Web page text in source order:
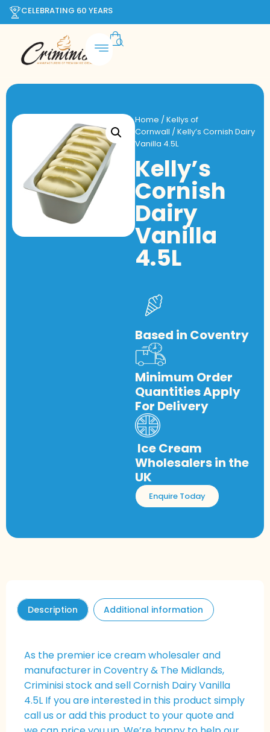
CELEBRATING 60 YEARS
Home /Kellys of
Cornwall / Kelly’s Cornish Dairy
Vanilla 4.5L
Kelly’s
Cornish
Dairy
Vanilla
4.5L
Based in Coventry
Minimum Order
Quantities Apply
For Delivery
Ice Cream
Wholesalers in the
UK
Enquire Today
Description Additional information
As the premier ice cream wholesaler and
manufacturer in Coventry & The Midlands,
Criminisi stock and sell Cornish Dairy Vanilla
4.5L If you are interested in this product simply
call us or add this product to your quote and